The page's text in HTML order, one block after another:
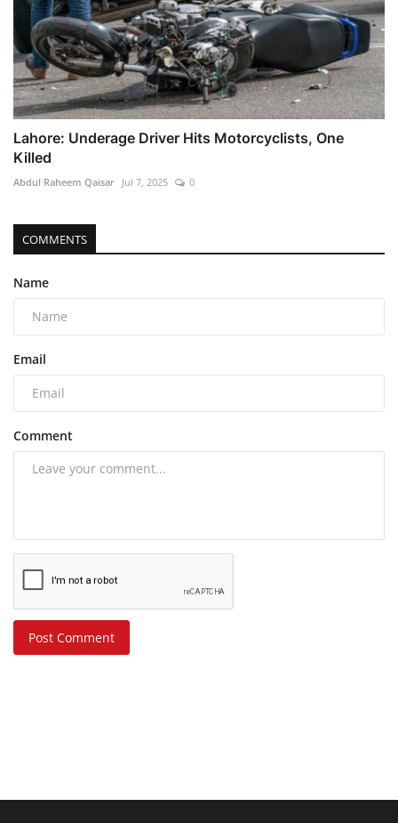
Lahore: Underage Driver Hits Motorcyclists, One
Killed
Abdul Raheem Qaisar Jul 7, 2025 0
COMMENTS
Name
Email
Comment
Post Comment